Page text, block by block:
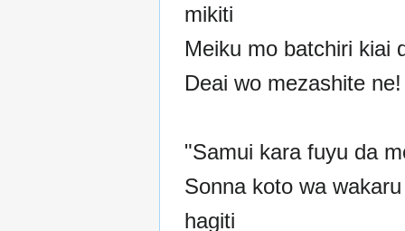
mikiti
Meiku mo batchiri kiai
Deai wo mezashite ne!
"Samui kara fuyu da
Sonna koto wa
hagiti